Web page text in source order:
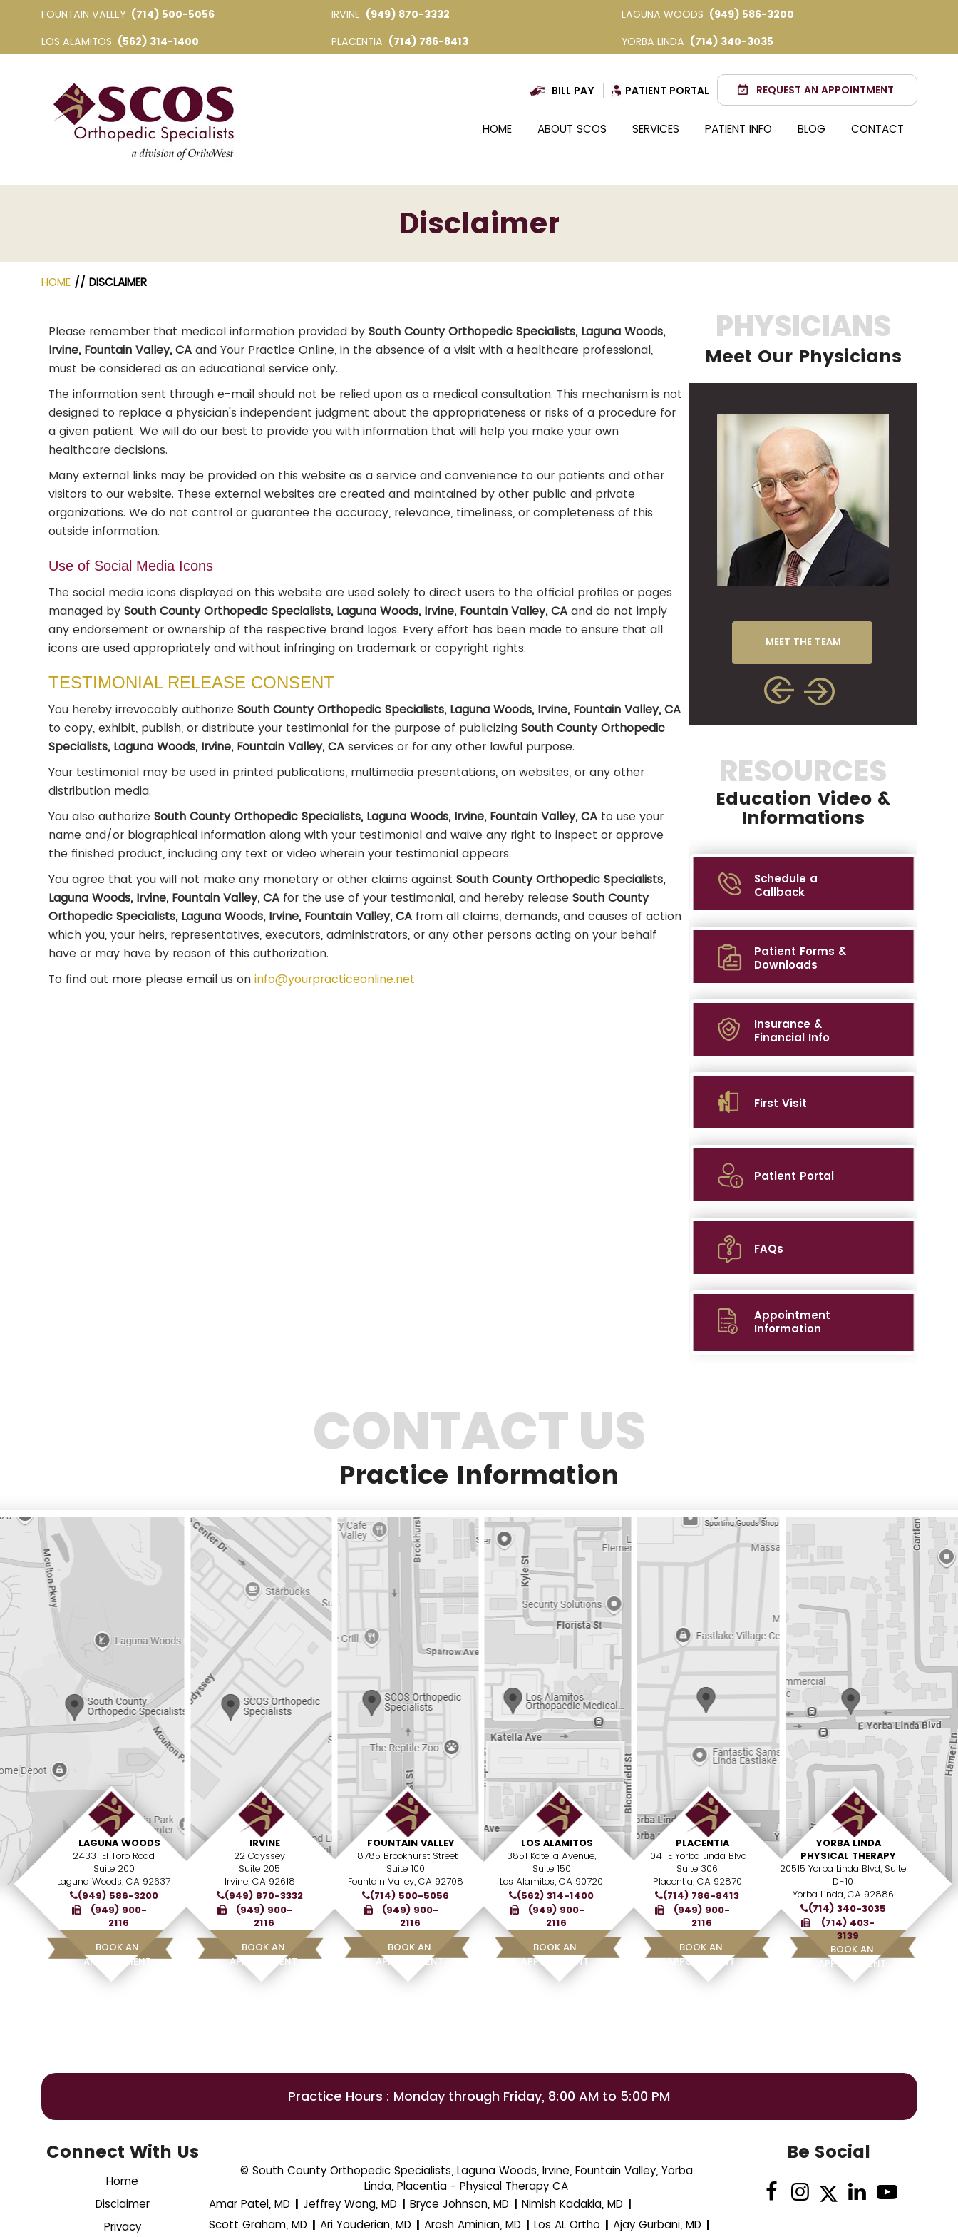
FOUNTAIN VALLEY (714) 500-5056 IRVINE (949) 870-3332 LAGUNA WOODS (949) 586-3200
LOS ALAMITOS (562) 314-1400 PLACENTIA (714) 786-8413 YORBA LINDA (714) 340-3035
BILL PAY PATIENT PORTAL REQUEST AN APPOINTMENT
HOME ABOUT SCOS SERVICES PATIENT INFO BLOG CONTACT
Disclaimer
HOME // DISCLAIMER
Please remember that medical information provided by South County Orthopedic Specialists, Laguna Woods,
Irvine, Fountain Valley, CA and Your Practice Online, in the absence of a visit with a healthcare professional,
must be considered as an educational service only.
The information sent through e-mail should not be relied upon as a medical consultation. This mechanism is not
designed to replace a physician's independent judgment about the appropriateness or risks of a procedure for
a given patient. We will do our best to provide you with information that will help you make your own
healthcare decisions.
Many external links may be provided on this website as a service and convenience to our patients and other
visitors to our website. These external websites are created and maintained by other public and private
organizations. We do not control or guarantee the accuracy, relevance, timeliness, or completeness of this
outside information.
Use of Social Media Icons
The social media icons displayed on this website are used solely to direct users to the official profiles or pages
managed by South County Orthopedic Specialists, Laguna Woods, Irvine, Fountain Valley, CA and do not imply
any endorsement or ownership of the respective brand logos. Every effort has been made to ensure that all
icons are used appropriately and without infringing on trademark or copyright rights.
TESTIMONIAL RELEASE CONSENT
You hereby irrevocably authorize South County Orthopedic Specialists, Laguna Woods, Irvine, Fountain Valley, CA
to copy, exhibit, publish, or distribute your testimonial for the purpose of publicizing South County Orthopedic
Specialists, Laguna Woods, Irvine, Fountain Valley, CA services or for any other lawful purpose.
Your testimonial may be used in printed publications, multimedia presentations, on websites, or any other
distribution media.
You also authorize South County Orthopedic Specialists, Laguna Woods, Irvine, Fountain Valley, CA to use your
name and/or biographical information along with your testimonial and waive any right to inspect or approve
the finished product, including any text or video wherein your testimonial appears.
You agree that you will not make any monetary or other claims against South County Orthopedic Specialists,
Laguna Woods, Irvine, Fountain Valley, CA for the use of your testimonial, and hereby release South County
Orthopedic Specialists, Laguna Woods, Irvine, Fountain Valley, CA from all claims, demands, and causes of action
which you, your heirs, representatives, executors, administrators, or any other persons acting on your behalf
have or may have by reason of this authorization.
To find out more please email us on info@yourpracticeonline.net
PHYSICIANS
Meet Our Physicians
MEET THE TEAM
RESOURCES
Education Video &
Informations
Schedule a
Callback
Patient Forms &
Downloads
Insurance &
Financial Info
First Visit
Patient Portal
FAQs
Appointment
Information
CONTACT US
Practice Information
LAGUNA WOODS
24331 El Toro Road
Suite 200
Laguna Woods, CA 92637
(949) 586-3200
(949) 900-
2116
BOOK AN
APPOINTMENT
IRVINE
22 Odyssey
Suite 205
Irvine, CA 92618
(949) 870-3332
(949) 900-
2116
BOOK AN
APPOINTMENT
FOUNTAIN VALLEY
18785 Brookhurst Street
Suite 100
Fountain Valley, CA 92708
(714) 500-5056
(949) 900-
2116
BOOK AN
APPOINTMENT
LOS ALAMITOS
3851 Katella Avenue,
Suite 150
Los Alamitos, CA 90720
(562) 314-1400
(949) 900-
2116
BOOK AN
APPOINTMENT
PLACENTIA
1041 E Yorba Linda Blvd
Suite 306
Placentia, CA 92870
(714) 786-8413
(949) 900-
2116
BOOK AN
APPOINTMENT
YORBA LINDA
PHYSICAL THERAPY
20515 Yorba Linda Blvd, Suite
D-10
Yorba Linda, CA 92886
(714) 340-3035
(714) 403-
3139
BOOK AN
APPOINTMENT
Practice Hours : Monday through Friday, 8:00 AM to 5:00 PM
Connect With Us
Home
Disclaimer
Privacy
© South County Orthopedic Specialists, Laguna Woods, Irvine, Fountain Valley, Yorba
Linda, Placentia - Physical Therapy CA
Amar Patel, MD
Jeffrey Wong, MD Bryce Johnson, MD Nimish Kadakia, MD
Scott Graham, MD Ari Youderian, MD Arash Aminian, MD Los AL Ortho Ajay Gurbani, MD
Be Social